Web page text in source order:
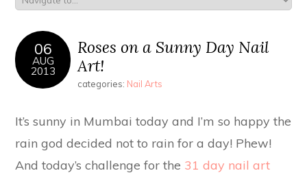
06
AUG
2013
Roses on a Sunny Day Nail
Art!
categories: Nail Arts
It’s sunny in Mumbai today and I’m so happy the
rain god decided not to rain for a day! Phew!
And today’s challenge for the 31 day nail art